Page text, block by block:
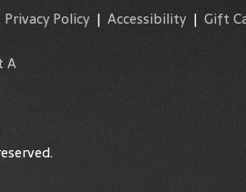
Privacy Policy | Accessibility| Gift
A